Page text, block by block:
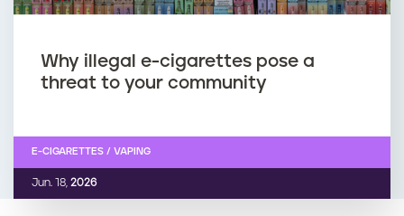
Why illegal e-cigarettes pose a
threat to your community
Jun. 18, 2026
E-CIGARETTES / VAPING